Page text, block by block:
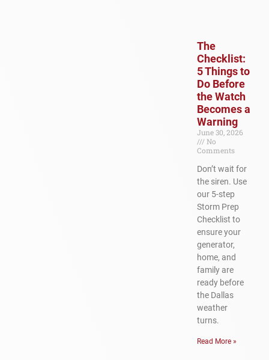
The
Checklist:
5 Things to
Do Before
the Watch
Becomes a
Warning
June 30, 2026
No
Comments
Don’t wait for
the siren. Use
our 5-step
Storm Prep
Checklist to
ensure your
generator,
home, and
family are
ready before
the Dallas
weather
turns.
Read More »